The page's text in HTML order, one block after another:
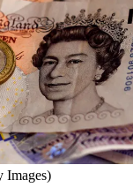
Images)